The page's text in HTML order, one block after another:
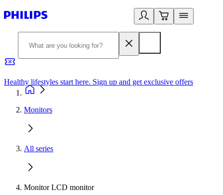
Healthy lifestyles start here. Sign up and get exclusive offers
Monitors
All series
Monitor LCD monitor